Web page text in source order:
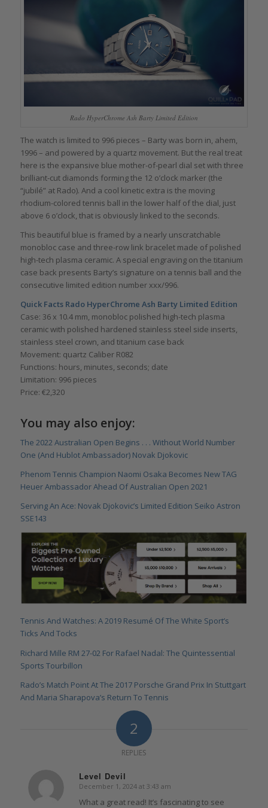
Rado HyperChrome Ash Barty Limited Edition
The watch is limited to 996 pieces – Barty was born in, ahem,
1996 – and powered by a quartz movement. But the real treat
here is the expansive blue mother-of-pearl dial set with three
brilliant-cut diamonds forming the 12 o’clock marker (the
“jubilé” at Rado). And a cool kinetic extra is the moving
rhodium-colored tennis ball in the lower half of the dial, just
above 6 o’clock, that is obviously linked to the seconds.
This beautiful blue is framed by a nearly unscratchable
monobloc case and three-row link bracelet made of polished
high-tech plasma ceramic. A special engraving on the titanium
case back presents Barty’s signature on a tennis ball and the
consecutive limited edition number xxx/996.
Quick Facts Rado HyperChrome Ash Barty Limited Edition
Case: 36 x 10.4 mm, monobloc polished high-tech plasma
ceramic with polished hardened stainless steel side inserts,
stainless steel crown, and titanium case back
Movement: quartz Caliber R082
Functions: hours, minutes, seconds; date
Limitation: 996 pieces
Price: €2,320
You may also enjoy:
The 2022 Australian Open Begins . . . Without World Number
One (And Hublot Ambassador) Novak Djokovic
Phenom Tennis Champion Naomi Osaka Becomes New TAG
Heuer Ambassador Ahead Of Australian Open 2021
Serving An Ace: Novak Djokovic’s Limited Edition Seiko Astron
SSE143
Tennis And Watches: A 2019 Resumé Of The White Sport’s
Ticks And Tocks
Richard Mille RM 27-02 For Rafael Nadal: The Quintessential
Sports Tourbillon
Rado’s Match Point At The 2017 Porsche Grand Prix In Stuttgart
And Maria Sharapova’s Return To Tennis
2
REPLIES
Level Devil
says:
December 1, 2024 at 3:43 am
What a great read! It’s fascinating to see